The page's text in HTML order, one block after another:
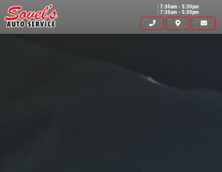
: 7:30am - 5:30pm
: 7:30am - 5:30pm